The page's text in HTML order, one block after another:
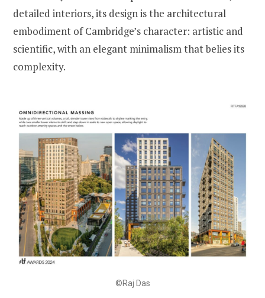
detailed interiors, its design is the architectural
embodiment of Cambridge’s character: artistic and
scientific, with an elegant minimalism that belies its
complexity.
©Raj Das